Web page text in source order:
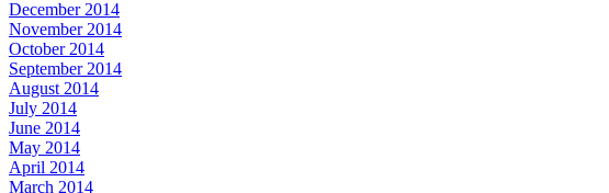
December 2014
November 2014
October 2014
September 2014
August 2014
July 2014
June 2014
May 2014
April 2014
March 2014